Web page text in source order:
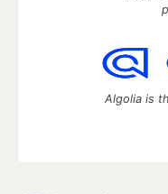
Algolia is